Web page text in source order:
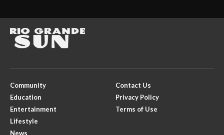
Community
Education
Entertainment
Lifestyle
News
Contact Us
Privacy Policy
Terms of Use